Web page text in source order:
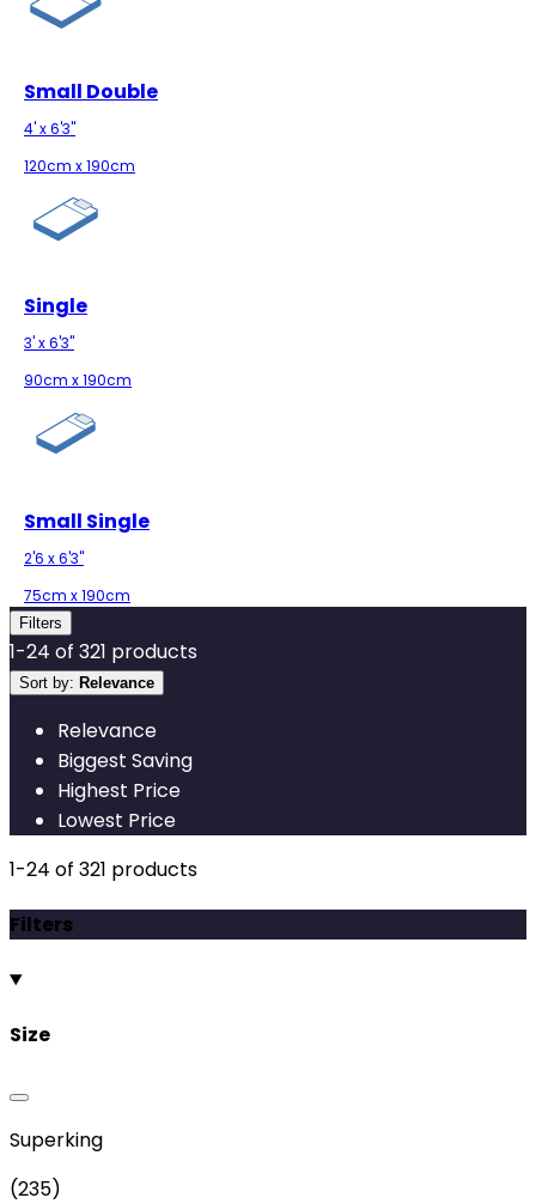
Small Double
4' x 6'3"
120cm x 190cm
Single
3' x 6'3"
90cm x 190cm
Small Single
2'6 x 6'3"
75cm x 190cm
Filters
1-24 of 321 products
Sort by: Relevance
Relevance
Biggest Saving
Highest Price
Lowest Price
1-24 of 321 products
Filters
Size
Superking
(235)